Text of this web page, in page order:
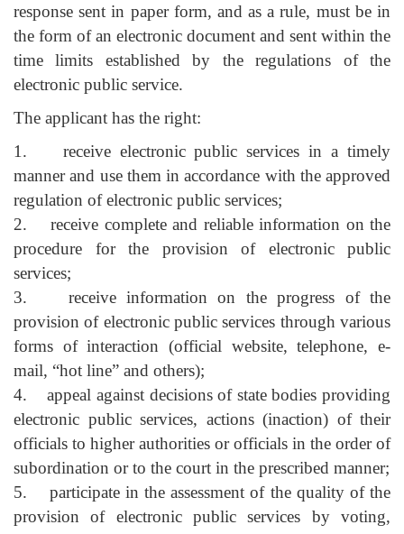
response sent in paper form, and as a rule, must be in
the form of an electronic document and sent within the
time limits established by the regulations of the
electronic public service.
The applicant has the right:
1. receive electronic public services in a timely
manner and use them in accordance with the approved
regulation of electronic public services;
2. receive complete and reliable information on the
procedure for the provision of electronic public
services;
3. receive information on the progress of the
provision of electronic public services through various
forms of interaction (official website, telephone, e-
mail, “hot line” and others);
4. appeal against decisions of state bodies providing
electronic public services, actions (inaction) of their
officials to higher authorities or officials in the order of
subordination or to the court in the prescribed manner;
5. participate in the assessment of the quality of the
provision of electronic public services by voting,